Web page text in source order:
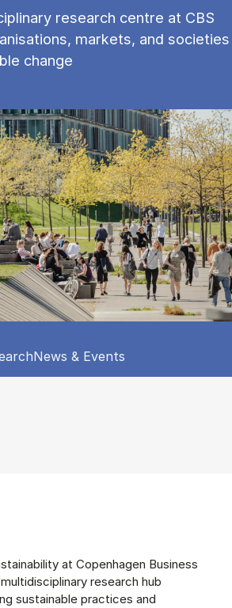
research centre at CBS
markets, and societies
change
panelShow panel
News & Events
at Copenhagen Business
research hub
sustainable practices and